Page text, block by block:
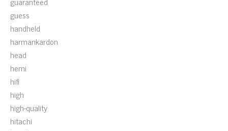
guess
handheld
harmankardon
head
hemi
hifi
high
high-quality
hitachi